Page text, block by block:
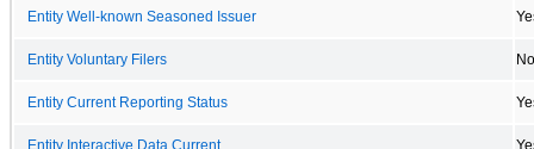
Entity Well-known Seasoned Issuer
Entity Voluntary Filers No
Entity Current Reporting Status
Entity Interactive Data Current